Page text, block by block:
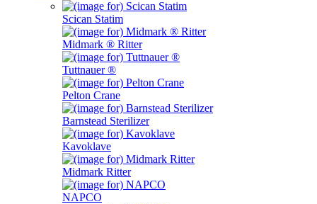
Scican Statim
Midmark ® Ritter
Tuttnauer ®
Pelton Crane
Barnstead Sterilizer
Kavoklave
Midmark Ritter
NAPCO